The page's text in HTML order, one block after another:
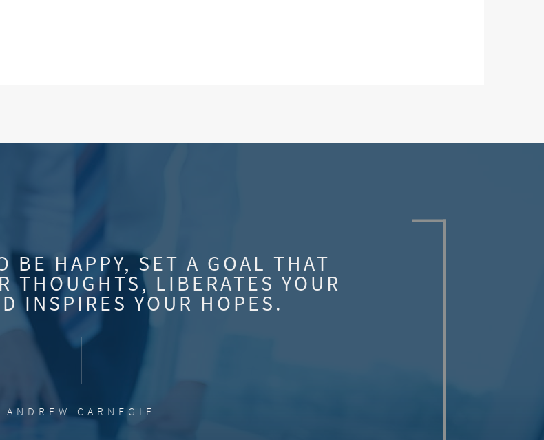
BE HAPPY, SET A GOAL THAT
THOUGHTS, LIBERATES YOUR
INSPIRES YOUR HOPES.
ANDREW CARNEGIE